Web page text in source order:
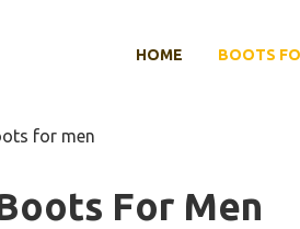
HOME BOOTS
for men
For Men